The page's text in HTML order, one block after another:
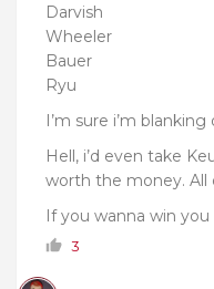
Darvish
Wheeler
Bauer
Ryu
I’m sure i’m
Hell, i’d even take
worth the money. All
If you wanna win
3